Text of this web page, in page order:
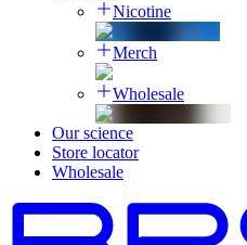
Nicotine
Merch
Wholesale
Our science
Store locator
Wholesale